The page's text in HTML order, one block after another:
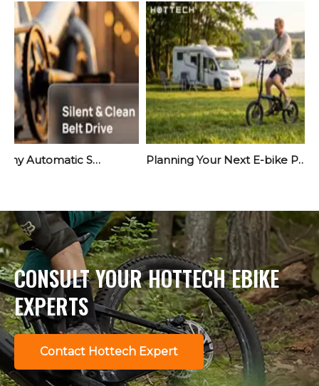
Meet Yara: Why Automatic Shifting Is The Quiet Revolution Your Next E-Bike Needs Planning Your Next E-bike Project? Start Before September
CONSULT YOUR HOTTECH EBIKE
EXPERTS
Contact Hottech Expert